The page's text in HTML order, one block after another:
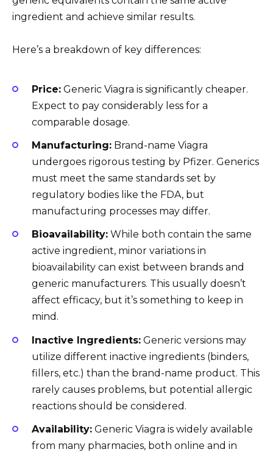
ingredient and achieve similar results.
Here’s a breakdown of key differences:
Price: Generic Viagra is significantly cheaper.
Expect to pay considerably less for a
comparable dosage.
Manufacturing: Brand-name Viagra
undergoes rigorous testing by Pfizer. Generics
must meet the same standards set by
regulatory bodies like the FDA, but
manufacturing processes may differ.
Bioavailability: While both contain the same
active ingredient, minor variations in
bioavailability can exist between brands and
generic manufacturers. This usually doesn’t
affect efficacy, but it’s something to keep in
mind.
Inactive Ingredients: Generic versions may
utilize different inactive ingredients (binders,
fillers, etc.) than the brand-name product. This
rarely causes problems, but potential allergic
reactions should be considered.
Availability: Generic Viagra is widely available
from many pharmacies, both online and in